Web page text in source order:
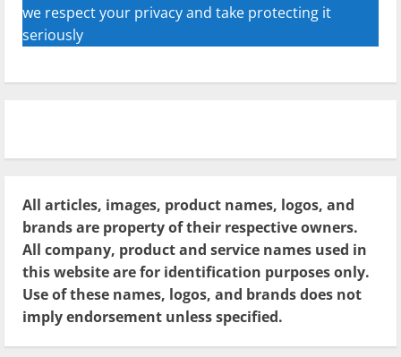
we respect your privacy and take protecting it
seriously
All articles, images, product names, logos, and
brands are property of their respective owners.
All company, product and service names used in
this website are for identification purposes only.
Use of these names, logos, and brands does not
imply endorsement unless specified.